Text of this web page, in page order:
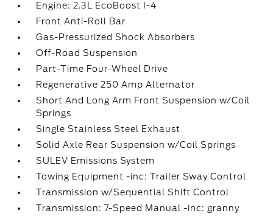
Engine: 2.3L EcoBoost I-4
Front Anti-Roll Bar
Gas-Pressurized Shock Absorbers
Off-Road Suspension
Part-Time Four-Wheel Drive
Regenerative 250 Amp Alternator
Short And Long Arm Front Suspension w/Coil
Springs
Single Stainless Steel Exhaust
Solid Axle Rear Suspension w/Coil Springs
SULEV Emissions System
Towing Equipment -inc: Trailer Sway Control
Transmission w/Sequential Shift Control
Transmission: 7-Speed Manual -inc: granny